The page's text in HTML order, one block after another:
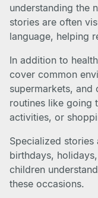
understanding the
stories are often
language, helping
In addition to
cover common
supermarkets, and
routines like going
activities, or
Specialized
birthdays,
children
these occasions.